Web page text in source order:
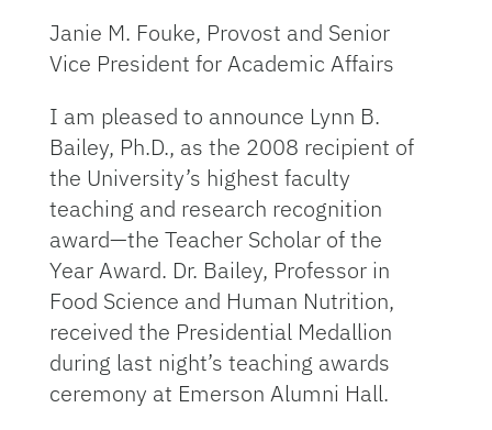
Janie M. Fouke, Provost and Senior
Vice President for Academic Affairs
I am pleased to announce Lynn B.
Bailey, Ph.D., as the 2008 recipient of
the University’s highest faculty
teaching and research recognition
award—the Teacher Scholar of the
Year Award. Dr. Bailey, Professor in
Food Science and Human Nutrition,
received the Presidential Medallion
during last night’s teaching awards
ceremony at Emerson Alumni Hall.